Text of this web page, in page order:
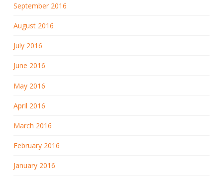
September 2016
August 2016
July 2016
June 2016
May 2016
April 2016
March 2016
February 2016
January 2016